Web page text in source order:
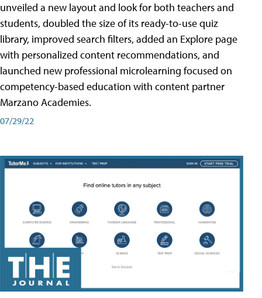
unveiled a new layout and look for both teachers and
students, doubled the size of its ready-to-use quiz
library, improved search filters, added an Explore page
with personalized content recommendations, and
launched new professional microlearning focused on
competency-based education with content partner
Marzano Academies.
07/29/22